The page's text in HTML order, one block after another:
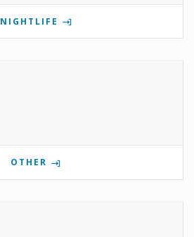
NIGHTLIFE
OTHER